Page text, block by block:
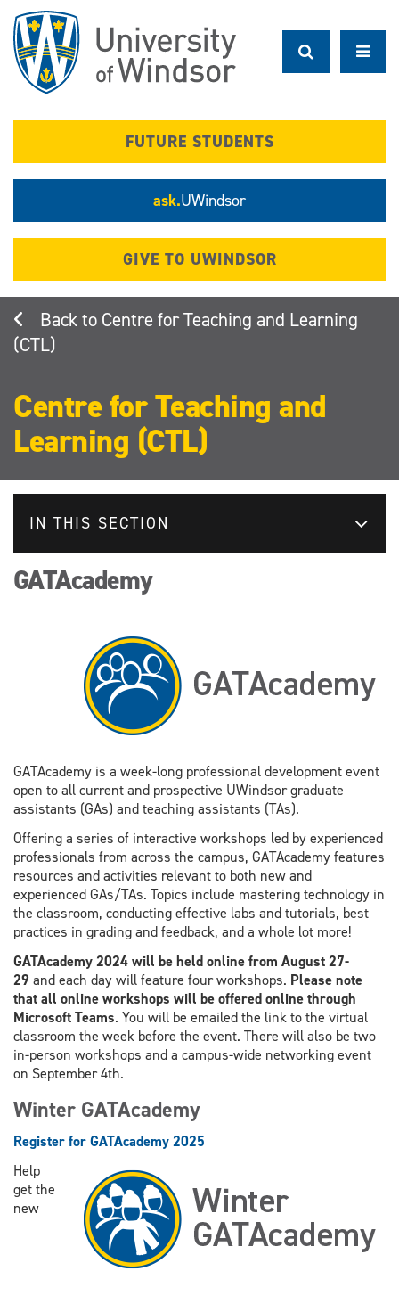
main
content
FUTURE STUDENTS
ask.UWindsor
GIVE TO UWINDSOR
Centre for Teaching and Learning
(CTL)
Centre for Teaching and
Learning (CTL)
IN THIS SECTION
GATAcademy
GATAcademy is a week-long professional development event
open to all current and prospective UWindsor graduate
assistants (GAs) and teaching assistants (TAs).
Offering a series of interactive workshops led by experienced
professionals from across the campus, GATAcademy features
resources and activities relevant to both new and
experienced GAs/TAs. Topics include mastering technology in
the classroom, conducting effective labs and tutorials, best
practices in grading and feedback, and a whole lot more!
GATAcademy 2024 will be held online from August 27-
29 and each day will feature four workshops. Please note
that all online workshops will be offered online through
Microsoft Teams. You will be emailed the link to the virtual
classroom the week before the event. There will also be two
in-person workshops and a campus-wide networking event
on September 4th.
Winter GATAcademy
Register for GATAcademy 2025
Help
get the
new